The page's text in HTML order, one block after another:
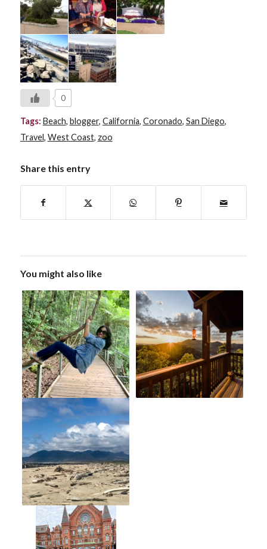
0
Tags: Beach, blogger, California, Coronado, San Diego,
Travel, West Coast, zoo
Share this entry
You might also like